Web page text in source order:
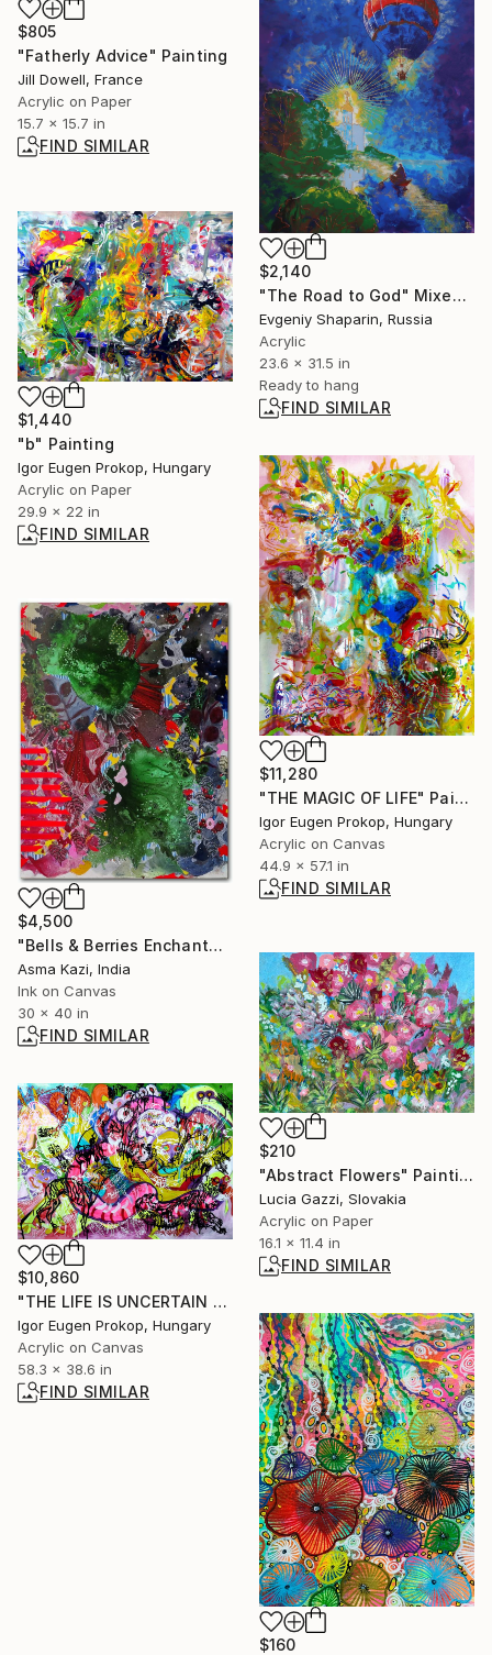
$805
"Fatherly Advice" Painting
Jill Dowell, France
Acrylic on Paper
15.7 x 15.7 in
FIND SIMILAR
$2,140
"The Road to God" Mixed Media
Evgeniy Shaparin, Russia
Acrylic
23.6 x 31.5 in
Ready to hang
FIND SIMILAR
$1,440
"b" Painting
Igor Eugen Prokop, Hungary
Acrylic on Paper
29.9 x 22 in
FIND SIMILAR
$11,280
"THE MAGIC OF LIFE" Painting
Igor Eugen Prokop, Hungary
Acrylic on Canvas
44.9 x 57.1 in
FIND SIMILAR
$4,500
"Bells & Berries Enchantangle" Painting
Asma Kazi, India
Ink on Canvas
30 x 40 in
FIND SIMILAR
$210
"Abstract Flowers" Painting
Lucia Gazzi, Slovakia
Acrylic on Paper
16.1 x 11.4 in
FIND SIMILAR
$10,860
"THE LIFE IS UNCERTAIN LIKE A DOG'S DINNER." Painting
Igor Eugen Prokop, Hungary
Acrylic on Canvas
58.3 x 38.6 in
FIND SIMILAR
$160